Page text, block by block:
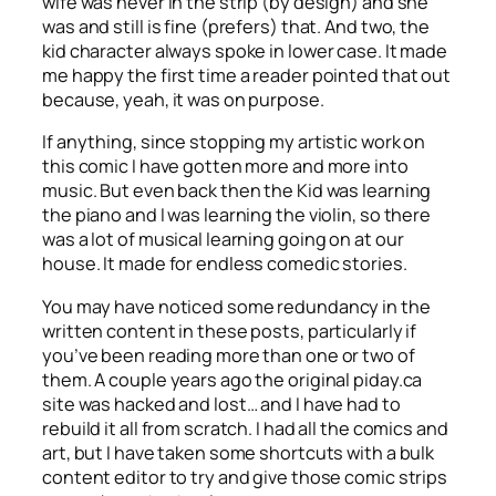
was and still is fine (prefers) that. And two, the
kid character always spoke in lower case. It made
me happy the first time a reader pointed that out
because, yeah, it was on purpose.
If anything, since stopping my artistic work on
this comic I have gotten more and more into
music. But even back then the Kid was learning
the piano and I was learning the violin, so there
was a lot of musical learning going on at our
house. It made for endless comedic stories.
You may have noticed some redundancy in the
written content in these posts, particularly if
you’ve been reading more than one or two of
them. A couple years ago the original piday.ca
site was hacked and lost… and I have had to
rebuild it all from scratch. I had all the comics and
art, but I have taken some shortcuts with a bulk
content editor to try and give those comic strips